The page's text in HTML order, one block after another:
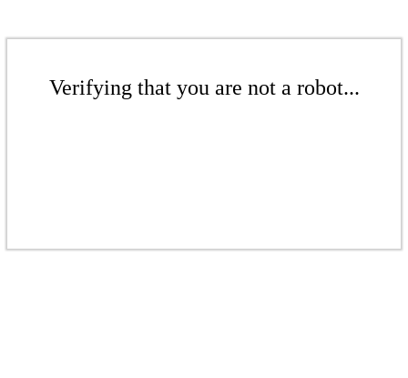
Verifying that you are not a robot...